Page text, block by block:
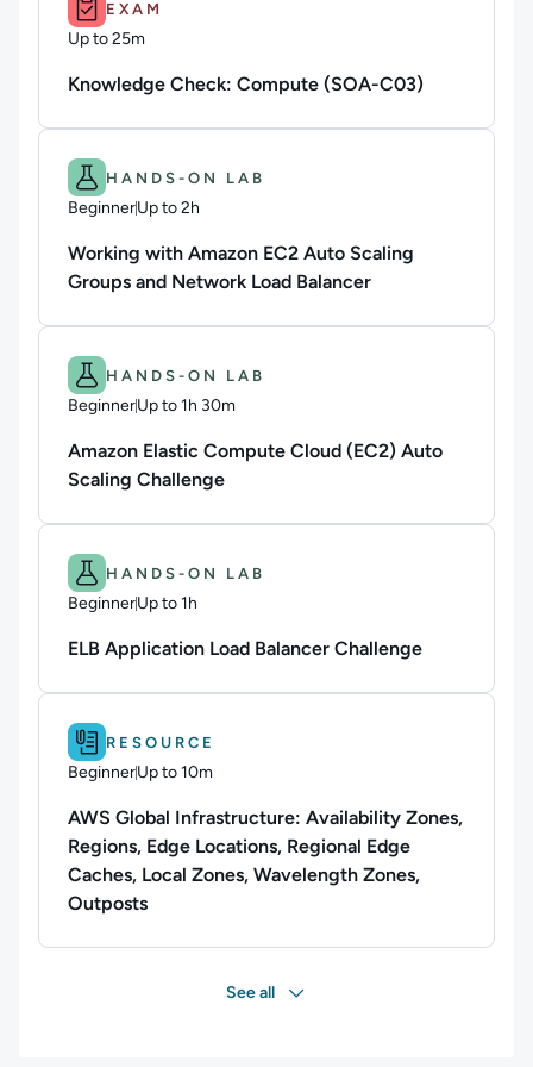
EXAM
Up to 25m
Duration: Up to 25 minutes
Knowledge Check: Compute (SOA-C03)
Difficulty: Beginner. Duration: Up to 2h.
HANDS-ON LAB
BeginnerUp to 2h
Duration: Up to 2 hours
Working with Amazon EC2 Auto Scaling
Groups and Network Load Balancer
Difficulty: Beginner. Duration: Up to 1h 30m.
HANDS-ON LAB
BeginnerUp to 1h 30m
Duration: Up to 1 hour and 30 minutes
Amazon Elastic Compute Cloud (EC2) Auto
Scaling Challenge
Difficulty: Beginner. Duration: Up to 1h.
HANDS-ON LAB
BeginnerUp to 1h
Duration: Up to 1 hour
ELB Application Load Balancer Challenge
Difficulty: Beginner.
RESOURCE
BeginnerUp to 10m
Duration: Up to 10 minutes
AWS Global Infrastructure: Availability Zones,
Regions, Edge Locations, Regional Edge
Caches, Local Zones, Wavelength Zones,
Outposts
See all